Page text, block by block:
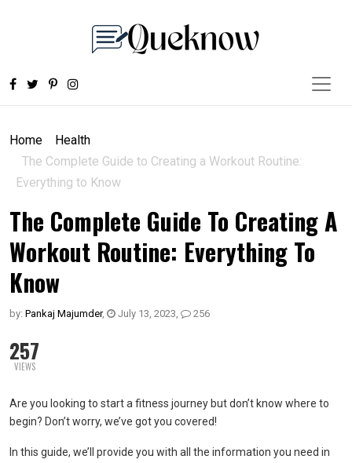
Home
Health
The Complete Guide to Creating a Workout Routine:
Everything to Know
The Complete Guide To Creating A
Workout Routine: Everything To
Know
by: Pankaj Majumder, July 13, 2023, 256
257
VIEWS
Are you looking to start a fitness journey but don’t know where to
begin? Don’t worry, we’ve got you covered!
In this guide, we’ll provide you with all the information you need in